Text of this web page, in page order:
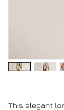
This elegant